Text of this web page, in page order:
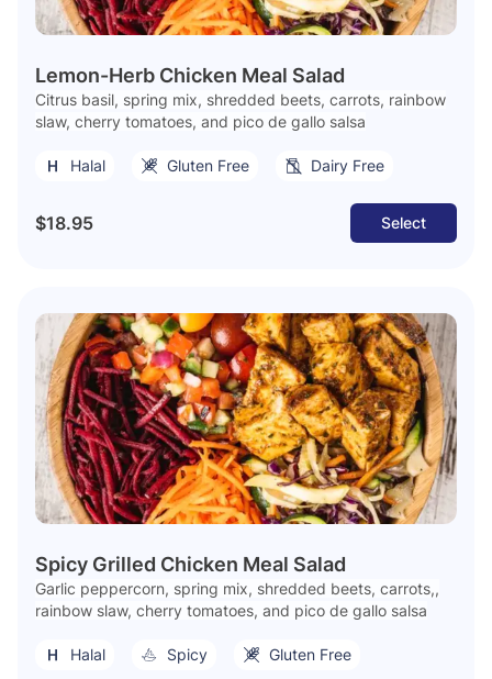
Lemon-Herb Chicken Meal Salad
Citrus basil, spring mix, shredded beets, carrots, rainbow
slaw, cherry tomatoes, and pico de gallo salsa
Halal Gluten Free Dairy Free
$18.95 Select
Spicy Grilled Chicken Meal Salad
Garlic peppercorn, spring mix, shredded beets, carrots,,
rainbow slaw, cherry tomatoes, and pico de gallo salsa
Halal Spicy Gluten Free